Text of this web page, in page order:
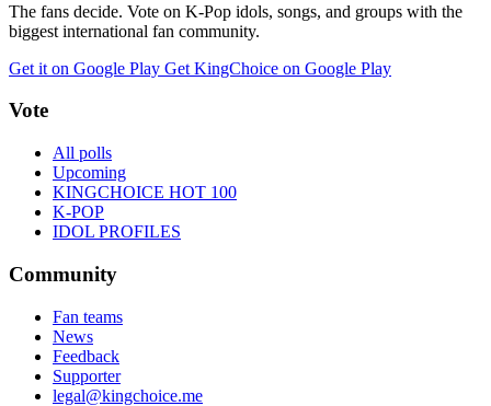
The fans decide. Vote on K-Pop idols, songs, and groups with the
biggest international fan community.
Get it on Google Play Get KingChoice on Google Play
Vote
All polls
Upcoming
KINGCHOICE HOT 100
K-POP
IDOL PROFILES
Community
Fan teams
News
Feedback
Supporter
legal@kingchoice.me